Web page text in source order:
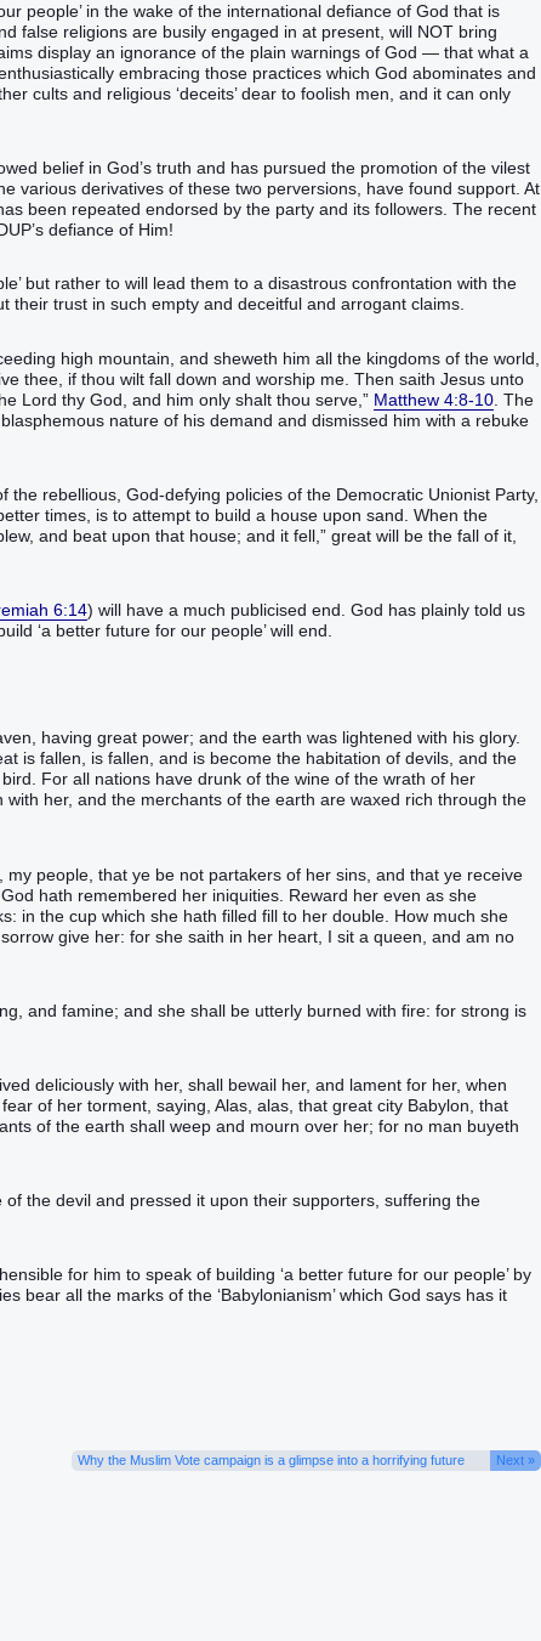
people’ in the wake of the international defiance of God that is
false religions are busily engaged in at present, will NOT bring
display an ignorance of the plain warnings of God — that what a
embracing those practices which God abominates and
cults and religious ‘deceits’ dear to foolish men, and it can only
belief in God’s truth and has pursued the promotion of the vilest
various derivatives of these two perversions, have found support. At
been repeated endorsed by the party and its followers. The recent
defiance of Him!
but rather to will lead them to a disastrous confrontation with the
their trust in such empty and deceitful and arrogant claims.
high‭ mountain‭, and‭ sheweth‭‭ him‭ all‭ the kingdoms‭ of the world‭,
thee‭, if‭ thou wilt fall down‭‭ and worship‭‭ me‭.‭ ‭Then‭ saith‭‭ Jesus‭ unto
Lord‭ thy‭ God‭, and‭ him‭ only‭ shalt thou serve‭‭,‭”‬‬‬‬‬‬‬‬‬‬‬‬‬‬‬‬‬‬‬‬‬‬‬‬‬‬‬‬‬‬‬‬‬‬‬‬‬‬‬‬‬‬‬‬‬‬‬‬‬‬‬‬‬‬‬‬‬‬‬‬‬‬‬ Matthew 4:8-10 . The
nature of his demand and dismissed him with a rebuke
the rebellious, God-defying policies of the Democratic Unionist Party,
times, is to attempt to build a house upon sand. When the
and‭ beat upon‭‭ that‭ house‭; and‭ it fell‬‬‬‬‬‬‬‬‬‬‬‬‬‬‬‬‬‬‬,”‭‭‭‭‭‭‭‭‭‭‭‭‭‭‭‭‭‭‭‭‭ ‭great‭ will be‭‭ the fall‭ of it‭,
6:14) will have a much publicised end. God has plainly told us
‘a better future for our people’ will end.
having‭‭ great‭ power‭; and‭ the earth‭ was lightened‭‭ with‭ his‭ glory‭.‭
is fallen‭‭, is fallen‭‭, and‭ is become‭‭ the habitation‭ of devils‭, and‭ the
‭For‭ all‭ nations‭ have drunk‭‭ of‭ the wine‭ of the wrath‭ of her‭
her‭, and‭ the merchants‭ of the earth‭ are waxed rich‭‭ through‭ the
people‭, that‭‭ ye be‭‭ not‭ partakers‭‭ of her‭ sins‭, and‭ that‭‭ ye receive‭‭
hath remembered‭‭ her‭ iniquities‭.‭ ‭Reward‭‭ her‭ even‭ as‭ she‭
in‭ the cup‭ which‭ she hath filled‭‭ fill‭‭ to her‭ double‭.‭ ‭How much‭ she
give‭‭ her‭: for‭ she saith‭‭ in‭ her‭ heart‭, I sit‭‭ a queen‭, and‭ am‭‭ no‭
and‭ famine‭; and‭ she shall be utterly burned‭‭ with‭ fire‭: for‭ strong‭ ‭is‭
deliciously‭‭ with‭ her‭, shall bewail‭‭ her‭, and‭ lament‭‭ for‭ her‭, when‭
of her‭ torment‭, saying‭‭, Alas‭, alas‭, that great‭ city‭ Babylon‭, that
of the earth‭ shall weep‭‭ and‭ mourn‭‭ over‭ her‭; for‭ no man‭ buyeth‭‭
the devil and pressed it upon their supporters, suffering the
for him to speak of building ‘a better future for our people’ by
bear all the marks of the ‘Babylonianism’ which God says has it
Why the Muslim Vote campaign is a glimpse into a horrifying future Next »